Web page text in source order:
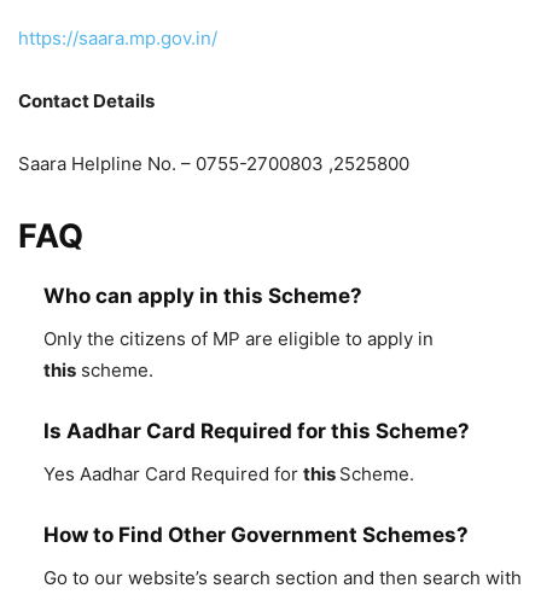
https://saara.mp.gov.in/
Contact Details
Saara Helpline No. – 0755-2700803 ,2525800
FAQ
Who can apply in this Scheme?
Only the citizens of MP are eligible to apply in
this scheme.
Is Aadhar Card Required for this Scheme?
Yes Aadhar Card Required for this Scheme.
How to Find Other Government Schemes?
Go to our website’s search section and then search with